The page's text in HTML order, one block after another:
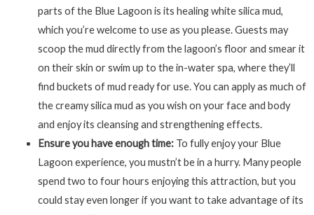
parts of the Blue Lagoon is its healing white silica mud,
which you’re welcome to use as you please. Guests may
scoop the mud directly from the lagoon’s floor and smear it
on their skin or swim up to the in-water spa, where they’ll
find buckets of mud ready for use. You can apply as much of
the creamy silica mud as you wish on your face and body
and enjoy its cleansing and strengthening effects.
Ensure you have enough time: To fully enjoy your Blue
Lagoon experience, you mustn’t be in a hurry. Many people
spend two to four hours enjoying this attraction, but you
could stay even longer if you want to take advantage of its